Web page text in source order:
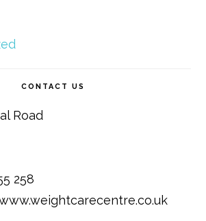
CONTACT US
Road
258